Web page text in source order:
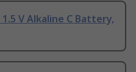
V Alkaline C Battery,